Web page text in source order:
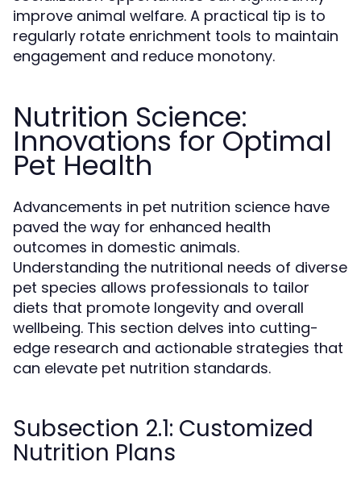
improve animal welfare. A practical tip is to
regularly rotate enrichment tools to maintain
engagement and reduce monotony.
Nutrition Science:
Innovations for Optimal
Pet Health
Advancements in pet nutrition science have
paved the way for enhanced health
outcomes in domestic animals.
Understanding the nutritional needs of diverse
pet species allows professionals to tailor
diets that promote longevity and overall
wellbeing. This section delves into cutting-
edge research and actionable strategies that
can elevate pet nutrition standards.
Subsection 2.1: Customized
Nutrition Plans